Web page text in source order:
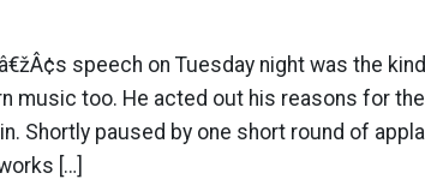
speech on Tuesday night was the
music too. He acted out his reasons for
Shortly paused by one short round of
[…]